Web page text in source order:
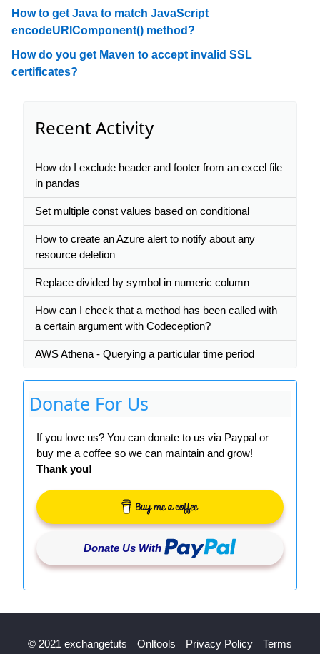
How to get Java to match JavaScript
encodeURIComponent() method?
How do you get Maven to accept invalid SSL
certificates?
Recent Activity
How do I exclude header and footer from an excel file
in pandas
Set multiple const values based on conditional
How to create an Azure alert to notify about any
resource deletion
Replace divided by symbol in numeric column
How can I check that a method has been called with
a certain argument with Codeception?
AWS Athena - Querying a particular time period
Donate For Us
If you love us? You can donate to us via Paypal or
buy me a coffee so we can maintain and grow!
Thank you!
Donate Us With
© 2021 exchangetuts Onltools Privacy Policy
Terms